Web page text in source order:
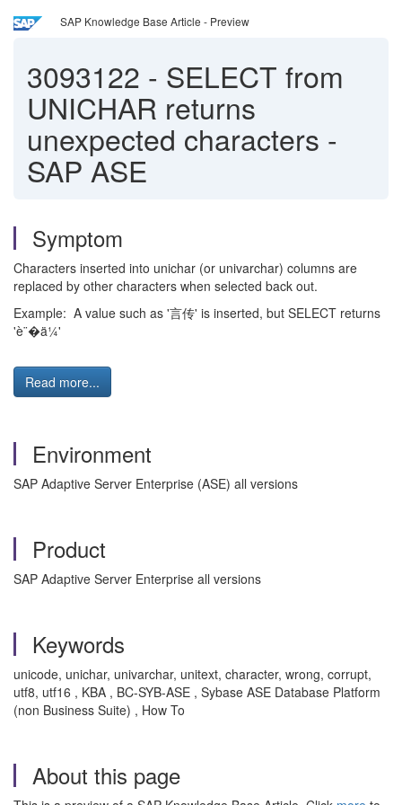
SAP Knowledge Base Article - Preview
3093122 - SELECT from
UNICHAR returns
unexpected characters -
SAP ASE
Symptom
Characters inserted into unichar (or univarchar) columns are
replaced by other characters when selected back out.
Example: A value such as '言传' is inserted, but SELECT returns
'è¨�ä¼'
Read more...
Environment
SAP Adaptive Server Enterprise (ASE) all versions
Product
SAP Adaptive Server Enterprise all versions
Keywords
unicode, unichar, univarchar, unitext, character, wrong, corrupt,
utf8, utf16 , KBA , BC-SYB-ASE , Sybase ASE Database Platform
(non Business Suite) , How To
About this page